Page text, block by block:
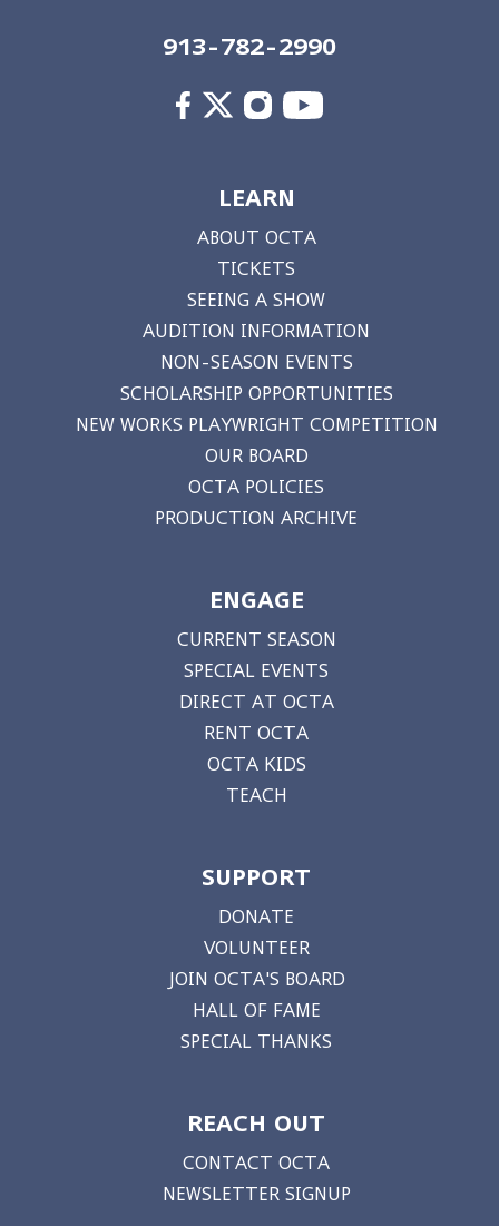
913-782-2990
LEARN
ABOUT OCTA
TICKETS
SEEING A SHOW
AUDITION INFORMATION
NON-SEASON EVENTS
SCHOLARSHIP OPPORTUNITIES
NEW WORKS PLAYWRIGHT COMPETITION
OUR BOARD
OCTA POLICIES
PRODUCTION ARCHIVE
ENGAGE
CURRENT SEASON
SPECIAL EVENTS
DIRECT AT OCTA
RENT OCTA
OCTA KIDS
TEACH
SUPPORT
DONATE
VOLUNTEER
JOIN OCTA'S BOARD
HALL OF FAME
SPECIAL THANKS
REACH OUT
CONTACT OCTA
NEWSLETTER SIGNUP